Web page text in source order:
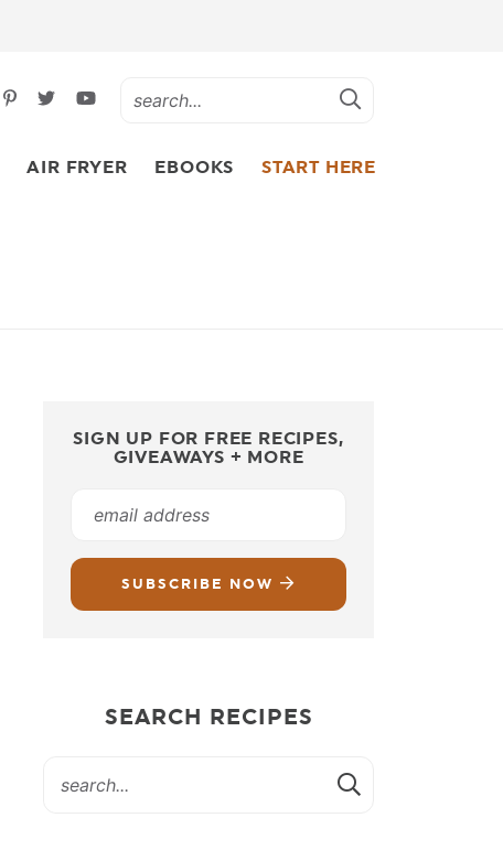
AIR FRYER EBOOKS START HERE
SIGN UP FOR FREE RECIPES,
GIVEAWAYS + MORE
SUBSCRIBE NOW
SEARCH RECIPES